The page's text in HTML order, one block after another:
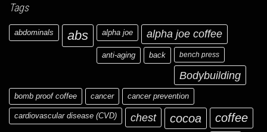
Tags
abdominals abs alpha joe alpha joe coffee
anti-aging back bench press
Bodybuilding
bomb proof coffee cancer cancer prevention
cardiovascular disease (CVD) chest cocoa coffee